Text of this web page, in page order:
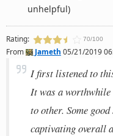
unhelpful)
Rating: 70/100
From Jameth 05/21/2019
I first listened to
It was a worthwhile
to other. Some
captivating overall